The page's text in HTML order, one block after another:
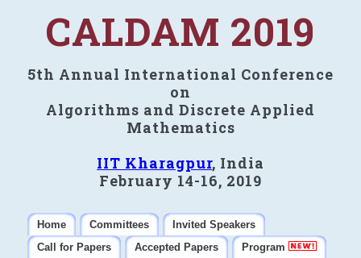
CALDAM 2019
5th Annual International Conference
on
Algorithms and Discrete Applied
Mathematics
IIT Kharagpur, India
February 14-16, 2019
Home Committees
Invited Speakers
Call for Papers
Accepted Papers
Program